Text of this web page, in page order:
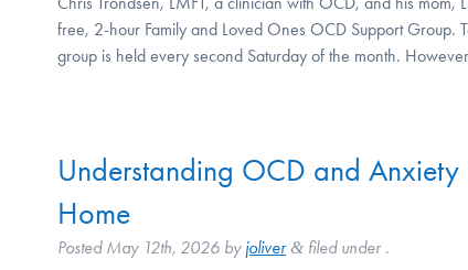
free, 2-hour Family and Loved Ones OCD Support Group.
group is held every second Saturday of the month.
Understanding OCD and
Home
Posted May 12th, 2026 by joliver & filed under .